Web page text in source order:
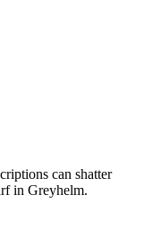
can shatter
in Greyhelm.